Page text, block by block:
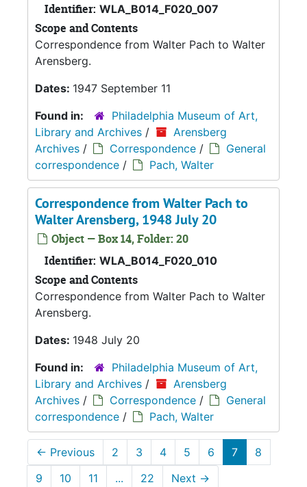
Identifier: WLA_B014_F020_007
Scope and Contents
Correspondence from Walter Pach to Walter
Arensberg.
Dates: 1947 September 11
Found in:
Philadelphia Museum of Art,
Library and Archives /
Arensberg
Archives / Correspondence /
General
correspondence / Pach, Walter
Correspondence from Walter Pach to
Walter Arensberg, 1948 July 20
Object — Box 14, Folder: 20
Identifier: WLA_B014_F020_010
Scope and Contents
Correspondence from Walter Pach to Walter
Arensberg.
Dates: 1948 July 20
Found in:
Philadelphia Museum of Art,
Library and Archives /
Arensberg
Archives / Correspondence /
General
correspondence / Pach, Walter
← Previous 2 3 4 5 6 7
8
9
10 11 ... 22 Next →